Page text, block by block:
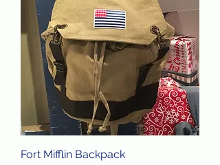
Fort Mifflin Backpack